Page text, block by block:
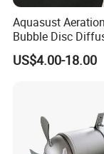
Aquasust
Bubble Disc
Aquarium Water
US$4.00-18.00